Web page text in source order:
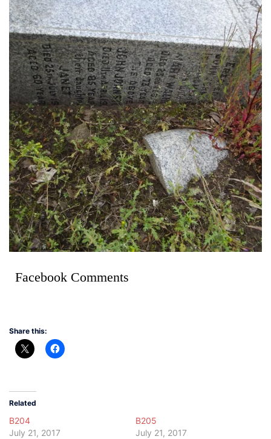
Facebook Comments
Share this:
Related
B204
July 21, 2017
B205
July 21, 2017